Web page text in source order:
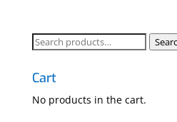
Search
Cart
No products in the cart.